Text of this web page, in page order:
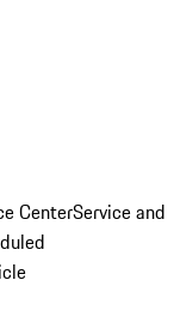
CenterService and